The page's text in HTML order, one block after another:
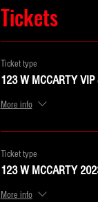
Tickets
Ticket type
123 W MCCARTY VIP
More info
Ticket type
123 W MCCARTY
More info